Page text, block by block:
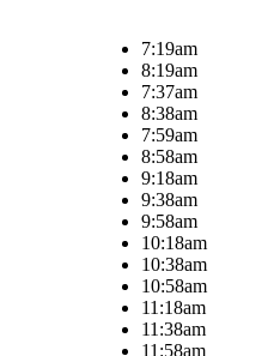
7:19am
8:19am
7:37am
8:38am
7:59am
8:58am
9:18am
9:38am
9:58am
10:18am
10:38am
10:58am
11:18am
11:38am
11:58am